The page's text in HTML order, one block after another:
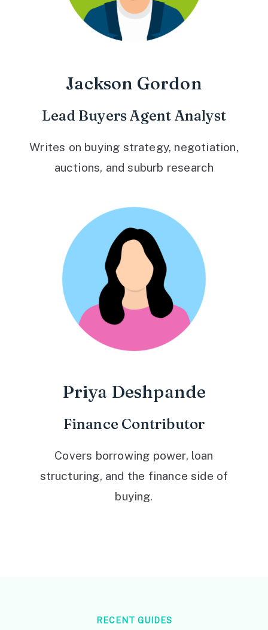
Jackson Gordon
Lead Buyers Agent Analyst
Writes on buying strategy, negotiation,
auctions, and suburb research
Priya Deshpande
Finance Contributor
Covers borrowing power, loan
structuring, and the finance side of
buying.
RECENT GUIDES